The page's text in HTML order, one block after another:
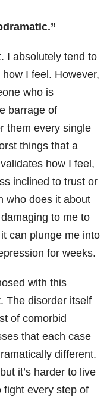
I absolutely tend to
I feel. However,
who is
barrage of
them every single
things that a
how I feel,
inclined to trust or
who does it about
to me to
can plunge me into
for weeks.
with this
The disorder itself
of comorbid
that each case
different.
it’s harder to live
fight every step of